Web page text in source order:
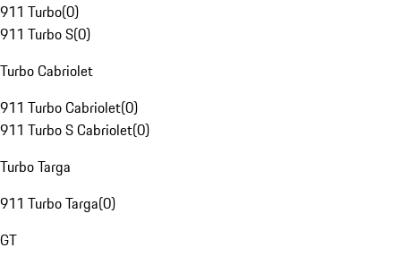
911 Turbo(0)
911 Turbo S(0)
Turbo Cabriolet
911 Turbo Cabriolet(0)
911 Turbo S Cabriolet(0)
Turbo Targa
911 Turbo Targa(0)
GT